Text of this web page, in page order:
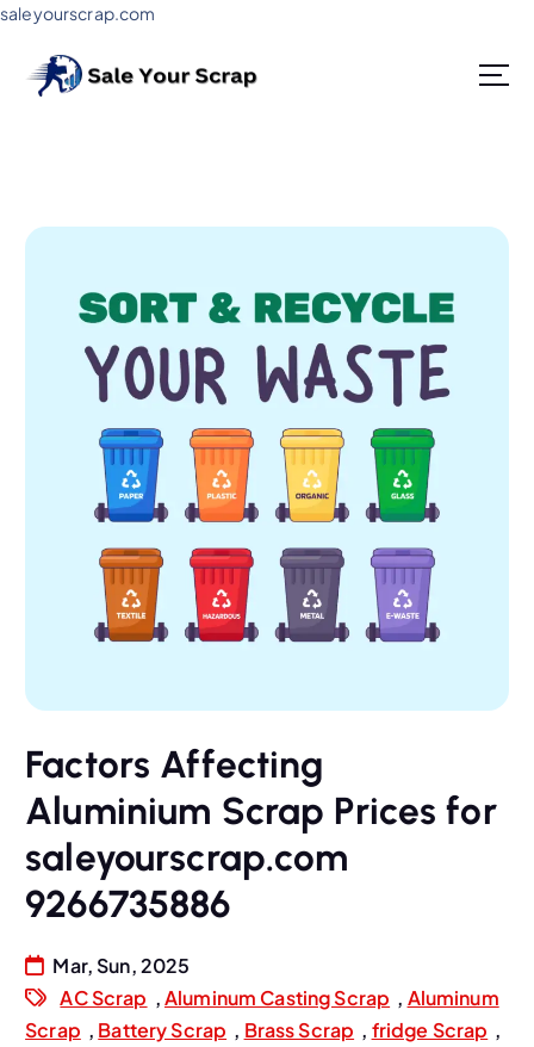
saleyourscrap.com
Factors Affecting
Aluminium Scrap Prices for
saleyourscrap.com
9266735886
Mar, Sun, 2025
AC Scrap ,Aluminum Casting Scrap , Aluminum
Scrap , Battery Scrap , Brass Scrap , fridge Scrap ,